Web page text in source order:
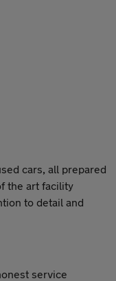
cars, all prepared
the art facility
to detail and
service